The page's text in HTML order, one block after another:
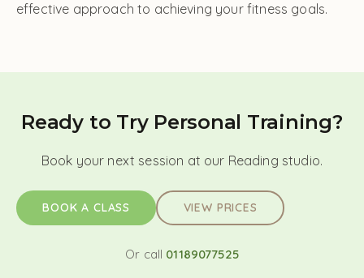
effective approach to achieving your fitness goals.
Ready to Try Personal Training?
Book your next session at our Reading studio.
BOOK A CLASS VIEW PRICES
Or call 01189077525